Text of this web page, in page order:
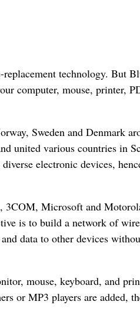
technology. But
computer, mouse, printer,
Sweden and Denmark
united various countries in
electronic devices,
3COM, Microsoft and
is to build a network of
data to other devices
mouse, keyboard, and
or MP3 players are added,